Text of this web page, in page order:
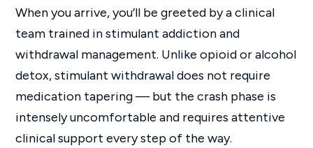
When you arrive, you’ll be greeted by a clinical
team trained in stimulant addiction and
withdrawal management. Unlike opioid or alcohol
detox, stimulant withdrawal does not require
medication tapering — but the crash phase is
intensely uncomfortable and requires attentive
clinical support every step of the way.